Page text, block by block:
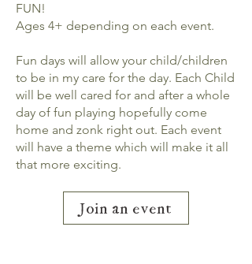
FUN!
Ages 4+ depending on each event.
Fun days will allow your child/children
to be in my care for the day. Each Child
will be well cared for and after a whole
day of fun playing hopefully come
home and zonk right out. Each event
will have a theme which will make it all
that more exciting.
Join an event